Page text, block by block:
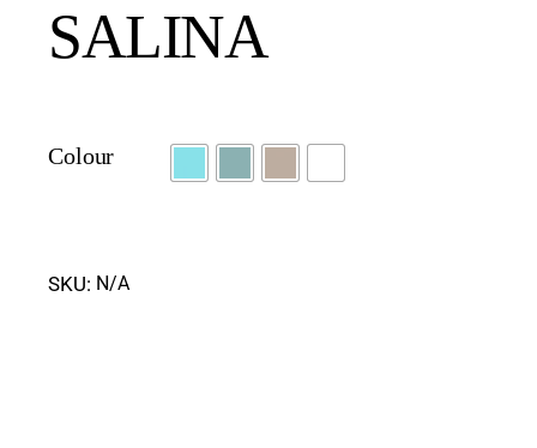
SALINA
Colour
SKU: N/A